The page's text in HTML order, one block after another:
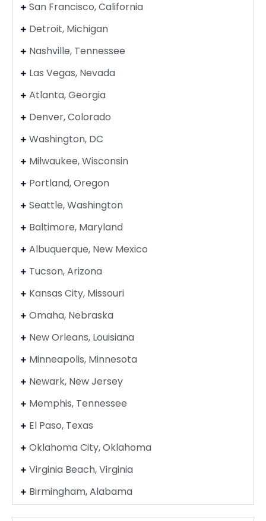
San Francisco, California
Detroit, Michigan
Nashville, Tennessee
Las Vegas, Nevada
Atlanta, Georgia
Denver, Colorado
Washington, DC
Milwaukee, Wisconsin
Portland, Oregon
Seattle, Washington
Baltimore, Maryland
Albuquerque, New Mexico
Tucson, Arizona
Kansas City, Missouri
Omaha, Nebraska
New Orleans, Louisiana
Minneapolis, Minnesota
Newark, New Jersey
Memphis, Tennessee
El Paso, Texas
Oklahoma City, Oklahoma
Virginia Beach, Virginia
Birmingham, Alabama